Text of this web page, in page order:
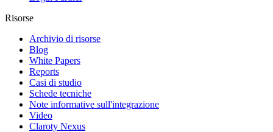
Risorse
Archivio di risorse
Blog
White Papers
Reports
Casi di studio
Schede tecniche
Note informative sull'integrazione
Video
Claroty Nexus